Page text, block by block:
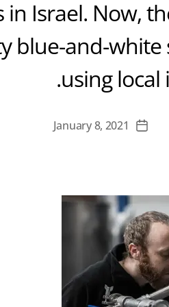
in Israel. Now,
blue-and-
using local
January 8, 2021